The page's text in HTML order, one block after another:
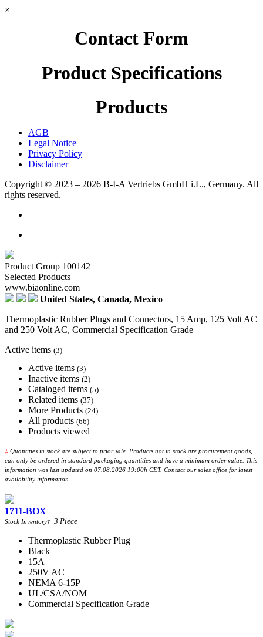
×
Contact Form
Product Specifications
Products
AGB
Legal Notice
Privacy Policy
Disclaimer
Copyright © 2023 – 2026 B-I-A Vertriebs GmbH i.L., Germany. All
rights reserved.
Product Group 100142
Selected Products
www.biaonline.com
United States, Canada, Mexico
Thermoplastic Rubber Plugs and Connectors, 15 Amp, 125 Volt AC
and 250 Volt AC, Commercial Specification Grade
Active items (3)
Active items (3)
Inactive items (2)
Cataloged items (5)
Related items (37)
More Products (24)
All products (66)
Products viewed
‡ Quantities in stock are subject to prior sale. Products not in stock are procurement goods,
can only be ordered in standard packaging quantities and have a minimum order value. This
information was last updated on 07.08.2026 19:00h CET. Contact our sales office for latest
availability information.
1711-BOX
Stock Inventory‡ 3 Piece
Thermoplastic Rubber Plug
Black
15A
250V AC
NEMA 6-15P
UL/CSA/NOM
Commercial Specification Grade